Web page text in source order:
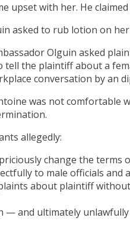
upset with her. He
asked to rub lotion on
Olguin asked
tell the plaintiff about a
conversation by an
was not
allegedly:
change the terms
to male officials and
about plaintiff
— and ultimately